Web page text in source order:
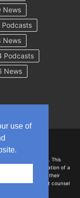
News
Podcasts
News
Podcasts
News
information only. This
nor the formation of a
this information or their
to seek independent counsel
use of